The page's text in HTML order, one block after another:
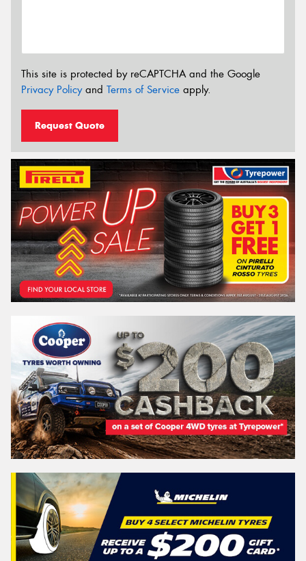
This site is protected by reCAPTCHA and the Google
Privacy Policyand Terms of Service apply.
Request Quote